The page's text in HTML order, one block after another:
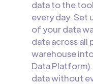
data to the
every day.
of your data
data across
warehouse
Data
data without